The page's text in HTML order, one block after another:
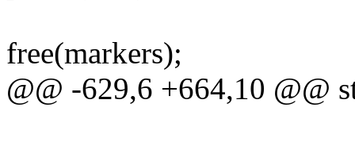
free(markers);
@@ -629,6 +664,10 @@